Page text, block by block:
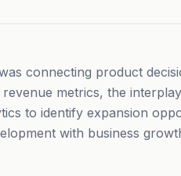
connecting product
metrics, the
to identify expansion
with business